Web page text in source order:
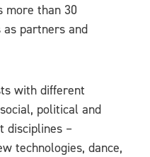
more than 30
partners and
with different
political and
disciplines –
technologies, dance,